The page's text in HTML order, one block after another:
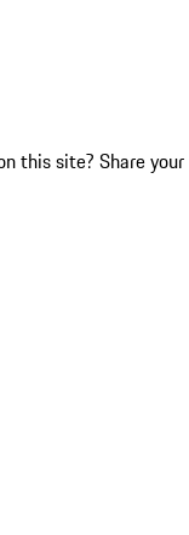
this site? Share your